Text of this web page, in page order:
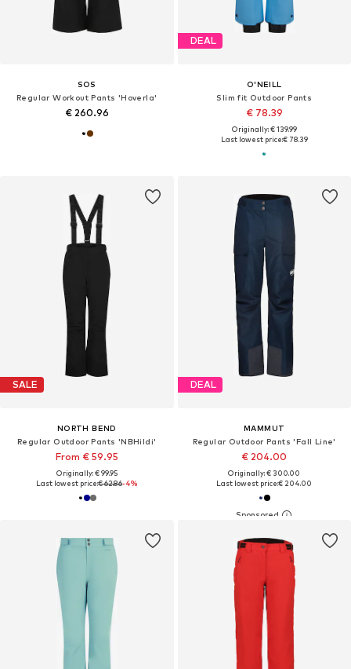
SOS
Regular Workout Pants 'Hoverla'
€ 260.96
DEAL
O'NEILL
Slim fit Outdoor Pants
€ 78.39
Originally: € 139.99
Last lowest price:€ 78.39
SALE
NORTH BEND
Regular Outdoor Pants 'NBHildi'
From € 59.95
Originally: € 99.95
Last lowest price:€ 62.86-4%
DEAL
MAMMUT
Regular Outdoor Pants 'Fall Line'
€ 204.00
Originally: € 300.00
Last lowest price:€ 204.00